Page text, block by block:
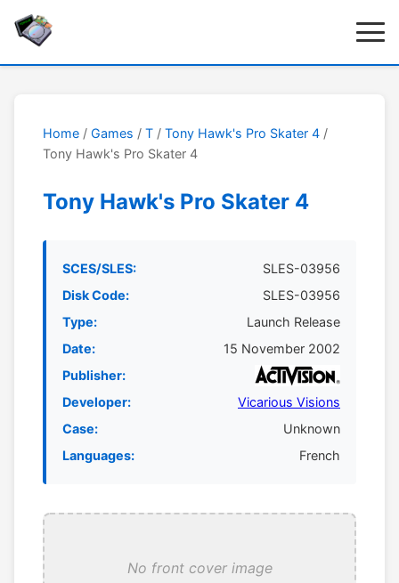
Home / Games / T / Tony Hawk's Pro Skater 4 /
Tony Hawk's Pro Skater 4
Tony Hawk's Pro Skater 4
SCES/SLES:
SLES-03956
Disk Code:
SLES-03956
Type:
Launch Release
Date:
15 November 2002
Publisher:
Developer:
Vicarious Visions
Case:
Unknown
Languages:
French
No front cover image